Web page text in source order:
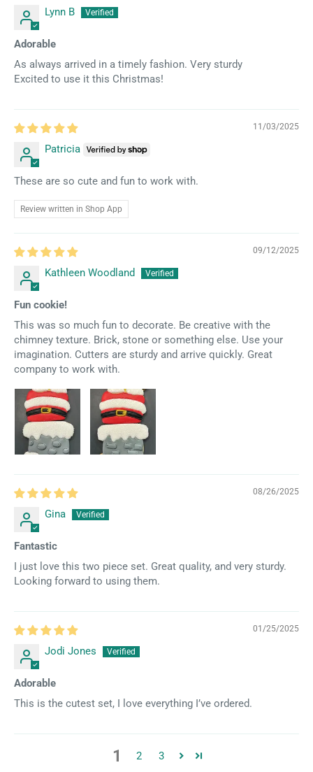
Lynn B
Adorable
As always arrived in a timely fashion. Very sturdy
Excited to use it this Christmas!
11/03/2025
Patricia
These are so cute and fun to work with.
Review written in Shop App
09/12/2025
Kathleen Woodland
Fun cookie!
This was so much fun to decorate. Be creative with the
chimney texture. Brick, stone or something else. Use your
imagination. Cutters are sturdy and arrive quickly. Great
company to work with.
08/26/2025
Gina
Fantastic
I just love this two piece set. Great quality, and very sturdy.
Looking forward to using them.
01/25/2025
Jodi Jones
Adorable
This is the cutest set, I love everything I’ve ordered.
1 2 3